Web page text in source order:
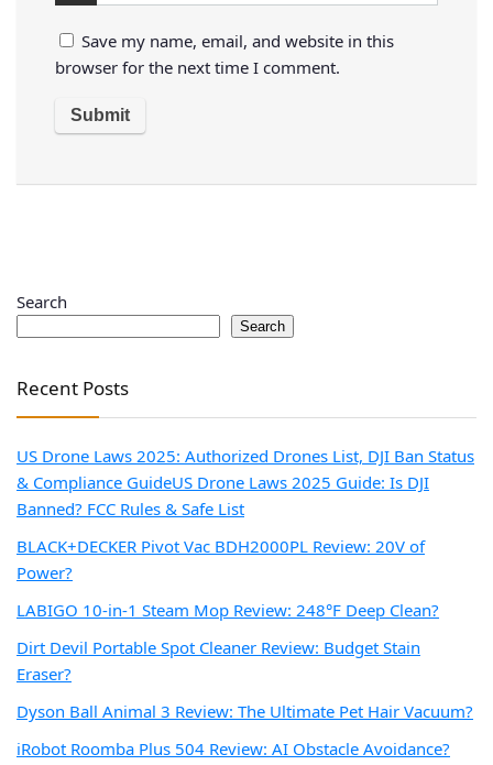
Save my name, email, and website in this
browser for the next time I comment.
Search
Search
Recent Posts
US Drone Laws 2025: Authorized Drones List, DJI Ban Status
& Compliance GuideUS Drone Laws 2025 Guide: Is DJI
Banned? FCC Rules & Safe List
BLACK+DECKER Pivot Vac BDH2000PL Review: 20V of
Power?
LABIGO 10-in-1 Steam Mop Review: 248°F Deep Clean?
Dirt Devil Portable Spot Cleaner Review: Budget Stain
Eraser?
Dyson Ball Animal 3 Review: The Ultimate Pet Hair Vacuum?
iRobot Roomba Plus 504 Review: AI Obstacle Avoidance?